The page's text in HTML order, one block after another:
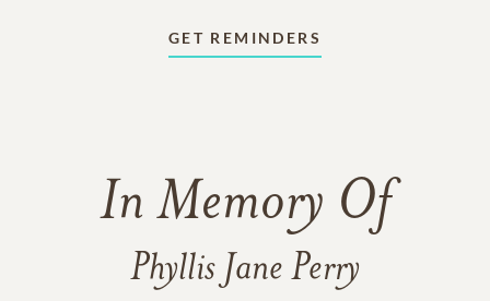
GET REMINDERS
In Memory Of
Phyllis Jane Perry